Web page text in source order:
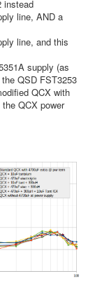
instead
line, AND a
line, and this
supply (as
QSD FST3253
QCX with
QCX power